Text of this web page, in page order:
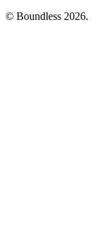
© Boundless 2026.